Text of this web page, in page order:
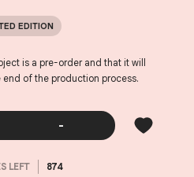
EDITION
is a pre-order and that it will
end of the production process.
-
LEFT 874